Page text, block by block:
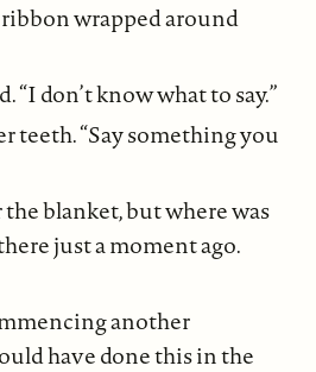
wrapped around
“I don’t know what to say.”
teeth. “Say something you
blanket, but where was
just a moment ago.
another
have done this in the